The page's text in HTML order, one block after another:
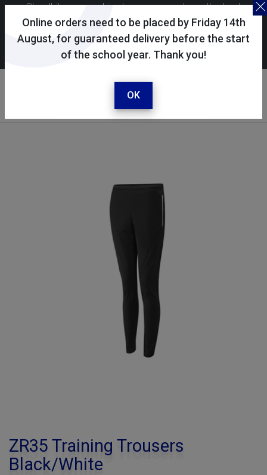
Online orders need to be placed by Friday 14th
August, for guaranteed delivery before the start
of the school year. Thank you!
OK
Skoolkit uses cookies to ensure you have the best
possible shopping experience. By continuing to use this
site, you consent to the use of cookies in accordance with
ourcookie policy.
Your account
Sign in / register
ZR35 Training Trousers
Black/White